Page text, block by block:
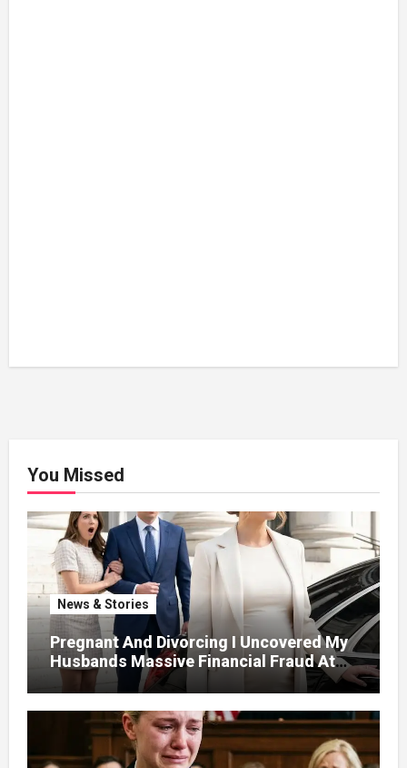
You Missed
News & Stories
Pregnant And Divorcing I Uncovered My
Husbands Massive Financial Fraud At